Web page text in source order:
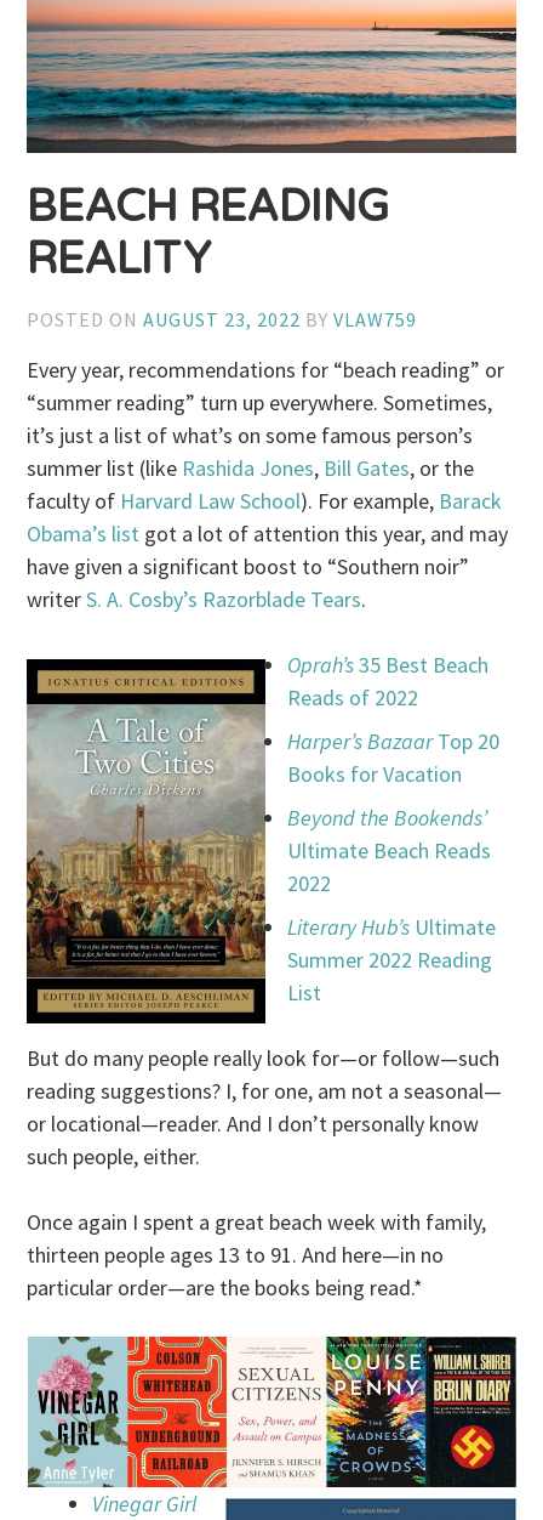
BEACH READING
REALITY
POSTED ONAUGUST 23, 2022 BYVLAW759
Every year, recommendations for “beach reading” or
“summer reading” turn up everywhere. Sometimes,
it’s just a list of what’s on some famous person’s
summer list (like Rashida Jones, Bill Gates, or the
faculty of Harvard Law School). For example, Barack
Obama’s list got a lot of attention this year, and may
have given a significant boost to “Southern noir”
writerS. A. Cosby’s Razorblade Tears.
Oprah’s35 Best Beach
Reads of 2022
Harper’s BazaarTop 20
Books for Vacation
Beyond the Bookends’
Ultimate Beach Reads
2022
Literary Hub’s Ultimate
Summer 2022 Reading
List
But do many people really look for—or follow—such
reading suggestions? I, for one, am not a seasonal—
or locational—reader. And I don’t personally know
such people, either.
Once again I spent a great beach week with family,
thirteen people ages 13 to 91. And here—in no
particular order—are the books being read.*
Vinegar Girl